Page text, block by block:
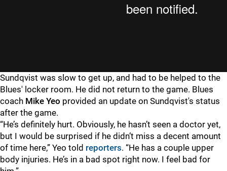
Sundqvist was slow to get up, and had to be helped to the
Blues' locker room. He did not return to the game. Blues
coach Mike Yeo provided an update on Sundqvist's status
after the game.
“He’s definitely hurt. Obviously, he hasn’t seen a doctor yet,
but I would be surprised if he didn’t miss a decent amount
of time here,” Yeo told reporters. “He has a couple upper
body injuries. He’s in a bad spot right now. I feel bad for